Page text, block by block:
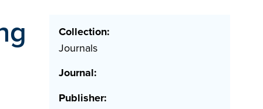
Collection:
Journals
Journal:
Publisher: